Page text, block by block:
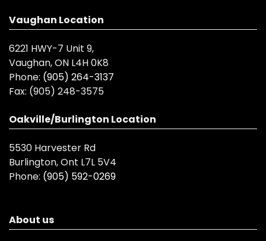
Vaughan Location
6221 HWY-7 Unit 9,
Vaughan, ON L4H 0K8
Phone: (905) 264-3137
Fax: (905) 248-3575
Oakville/Burlington Location
5530 Harvester Rd
Burlington, Ont L7L 5V4
Phone: (905) 592-0269
About us